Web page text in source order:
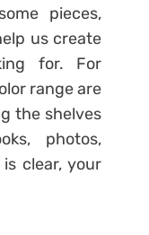
pieces,
us create
for. For
range are
the shelves
photos,
clear, your